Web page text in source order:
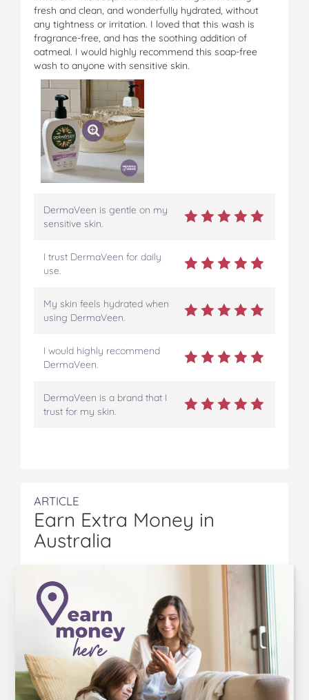
fresh and clean, and wonderfully hydrated, without
any tightness or irritation. I loved that this wash is
fragrance-free, and has the soothing addition of
oatmeal. I would highly recommend this soap-free
wash to anyone with sensitive skin.
DermaVeen is gentle on my
sensitive skin.
I trust DermaVeen for daily
use.
My skin feels hydrated when
using DermaVeen.
I would highly recommend
DermaVeen.
DermaVeen is a brand that I
trust for my skin.
ARTICLE
Earn Extra Money in
Australia